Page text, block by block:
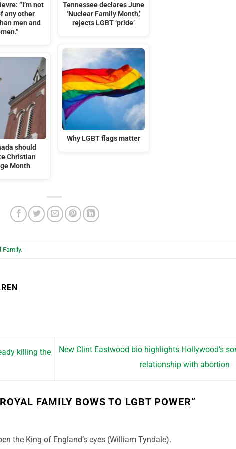
“I’m not
any other
men and
should
Christian
Month
Tennessee declares June
‘Nuclear Family Month,’
rejects LGBT ‘pride’
Why LGBT flags matter
Family.
killing the
New Clint Eastwood bio highlights Hollywood’s
relationship with abortion
FAMILY BOWS TO LGBT POWER”
the King of England’s eyes (William Tyndale).